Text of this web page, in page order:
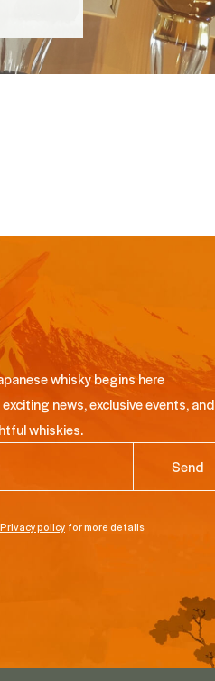
whisky begins here
news, exclusive events, and
whiskies.
Privacy policy for more details